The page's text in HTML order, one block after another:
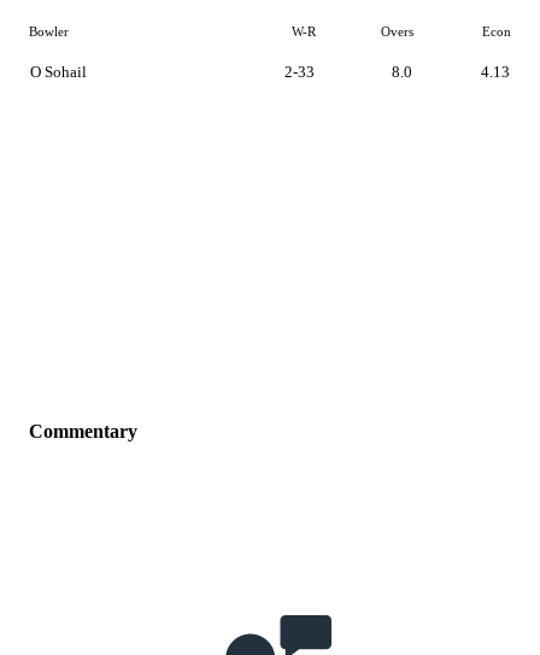
Bowler W-R Overs Econ
O Sohail 2-33 8.0 4.13
Commentary